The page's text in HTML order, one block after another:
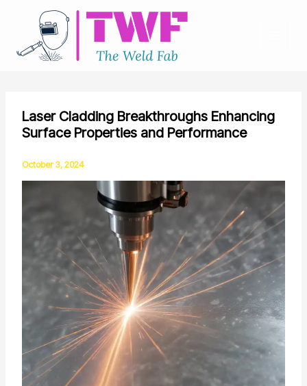
content
Laser Cladding Breakthroughs Enhancing
Surface Properties and Performance
October 3, 2024